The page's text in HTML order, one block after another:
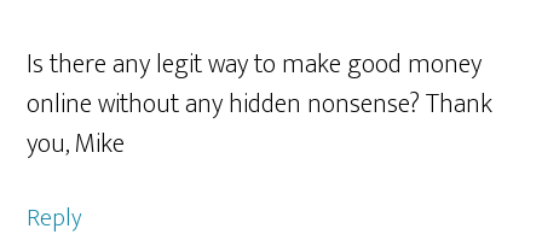
Is there any legit way to make good money
online without any hidden nonsense? Thank
you, Mike
Reply